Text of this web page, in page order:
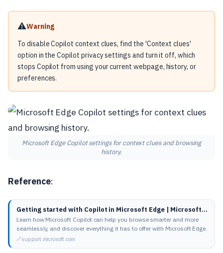
⚠️Warning
To disable Copilot context clues, find the 'Context clues'
option in the Copilot privacy settings and turn it off, which
stops Copilot from using your current webpage, history, or
preferences.
Microsoft Edge Copilot settings for context clues and browsing
history.
Reference:
Getting started with Copilot in Microsoft Edge | Microsoft Support
Learn how Microsoft Copilot can help you browse smarter and more
seamlessly, and discover everything it has to offer with Microsoft Edge.
support.microsoft.com